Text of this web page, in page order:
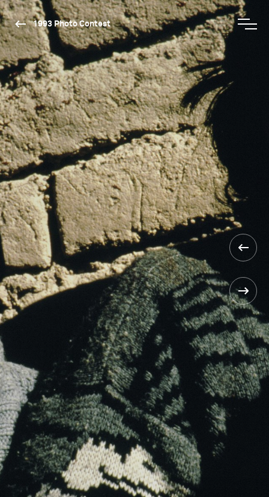
1993 Photo Contest